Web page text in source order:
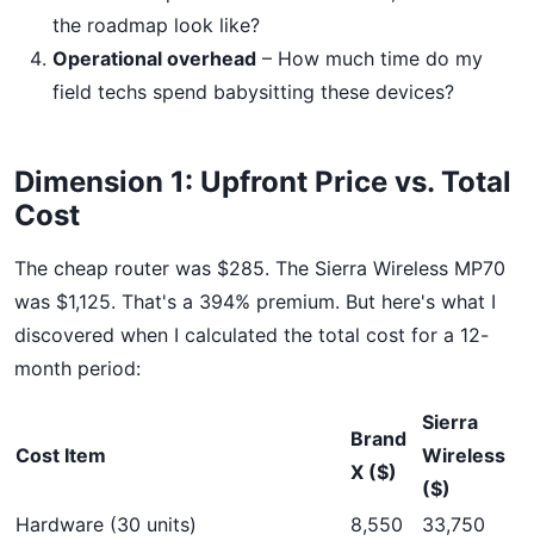
the roadmap look like?
Operational overhead – How much time do my
field techs spend babysitting these devices?
Dimension 1: Upfront Price vs. Total
Cost
The cheap router was $285. The Sierra Wireless MP70
was $1,125. That's a 394% premium. But here's what I
discovered when I calculated the total cost for a 12-
month period:
Cost Item
Brand
X ($)
Sierra
Wireless
($)
Hardware (30 units)
8,550
33,750